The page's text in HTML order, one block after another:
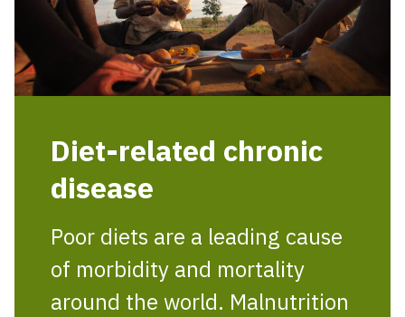
Diet-related chronic
disease
Poor diets are a leading cause
of morbidity and mortality
around the world. Malnutrition